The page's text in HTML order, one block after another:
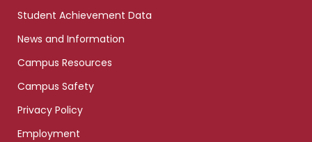
Student Achievement Data
News and Information
Campus Resources
Campus Safety
Privacy Policy
Employment